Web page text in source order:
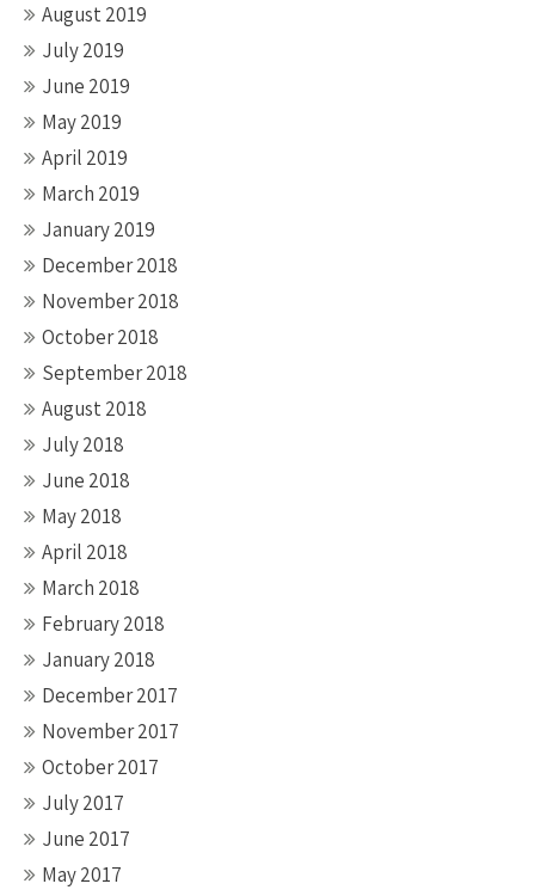
August 2019
July 2019
June 2019
May 2019
April 2019
March 2019
January 2019
December 2018
November 2018
October 2018
September 2018
August 2018
July 2018
June 2018
May 2018
April 2018
March 2018
February 2018
January 2018
December 2017
November 2017
October 2017
July 2017
June 2017
May 2017